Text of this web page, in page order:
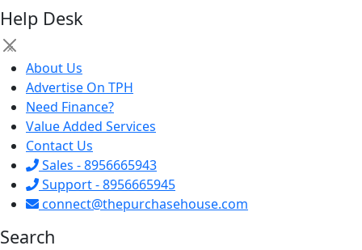
Help Desk
×
About Us
Advertise On TPH
Need Finance?
Value Added Services
Contact Us
Sales - 8956665943
Support - 8956665945
connect@thepurchasehouse.com
Search